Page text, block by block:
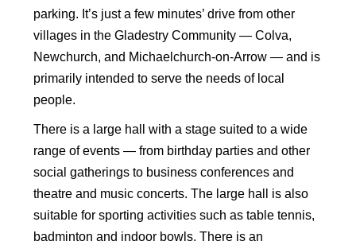
parking. It’s just a few minutes’ drive from other
villages in the Gladestry Community — Colva,
Newchurch, and Michaelchurch-on-Arrow — and is
primarily intended to serve the needs of local
people.
There is a large hall with a stage suited to a wide
range of events — from birthday parties and other
social gatherings to business conferences and
theatre and music concerts. The large hall is also
suitable for sporting activities such as table tennis,
badminton and indoor bowls. There is an